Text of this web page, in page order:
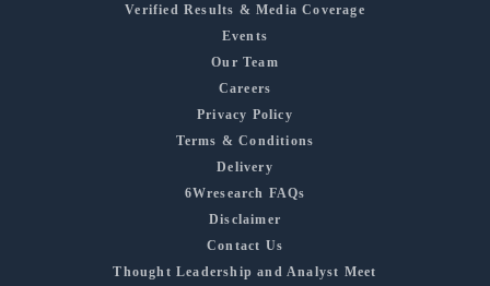
Verified Results & Media Coverage
Events
Our Team
Careers
Privacy Policy
Terms & Conditions
Delivery
6Wresearch FAQs
Disclaimer
Contact Us
Thought Leadership and Analyst Meet